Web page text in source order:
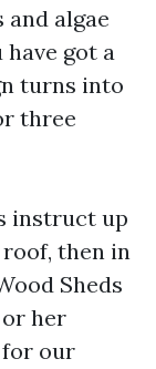
algae
got a
turns into
three
instruct up
then in
Sheds
her
for our